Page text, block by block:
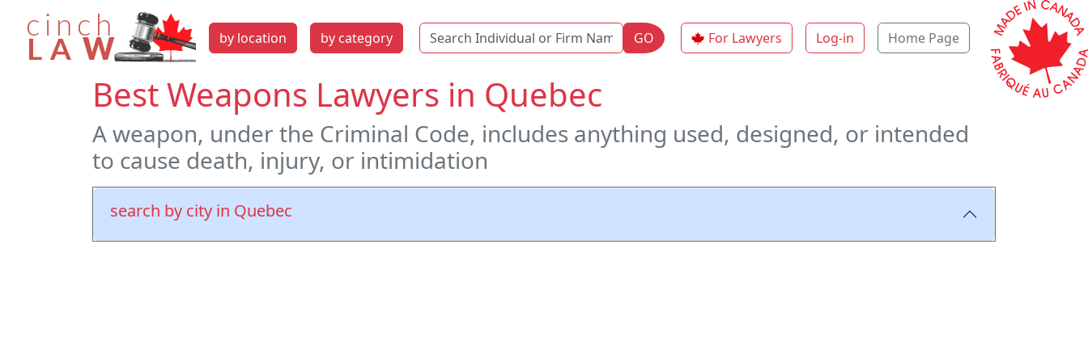
by location by category Name GO For Lawyers Log-in Home Page
Best Weapons Lawyers in Quebec
A weapon, under the Criminal Code, includes anything used, designed, or intended
to cause death, injury, or intimidation
search by city in Quebec